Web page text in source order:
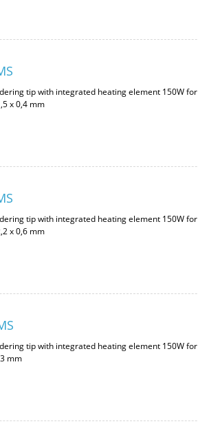
tip with integrated heating element 150W for
x 0,4 mm
tip with integrated heating element 150W for
x 0,6 mm
tip with integrated heating element 150W for
mm